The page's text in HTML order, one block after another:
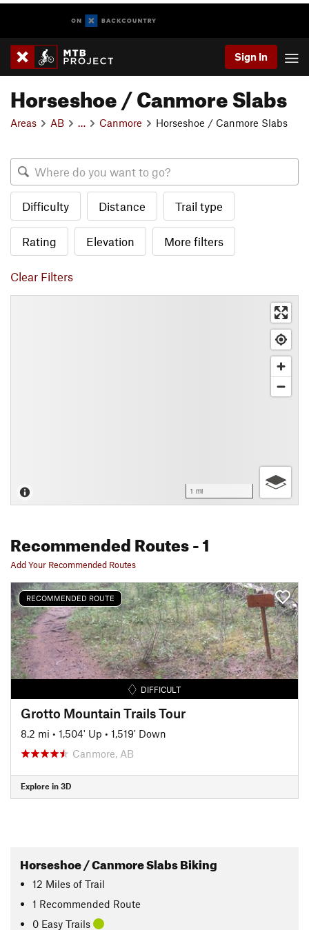
Sign In
Horseshoe / Canmore Slabs
Areas AB Canmore Horseshoe / Canmore Slabs
Difficulty Distance Trail type
Rating Elevation More filters
Clear Filters
1 mi
Recommended Routes- 1
Add Your Recommended Routes
RECOMMENDED ROUTE
DIFFICULT
Grotto Mountain Trails Tour
8.2 mi • 1,504' Up • 1,519' Down
Canmore, AB
Explore in 3D
Horseshoe / Canmore Slabs Biking
12 Miles of Trail
1 Recommended Route
0 Easy Trails